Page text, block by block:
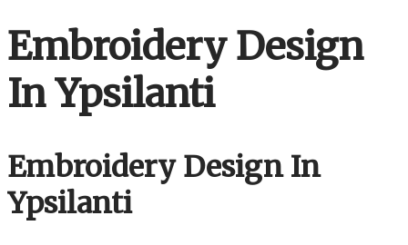
Embroidery Design
In Ypsilanti
Embroidery Design In
Ypsilanti